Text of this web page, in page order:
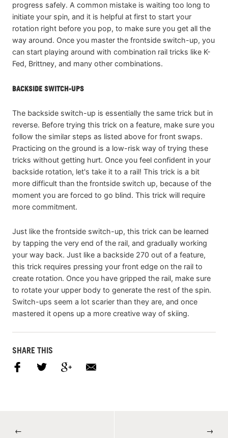
progress safely. A common mistake is waiting too long to
initiate your spin, and it is helpful at first to start your
rotation right before you pop, to make sure you get all the
way around. Once you master the frontside switch-up, you
can start playing around with combination rail tricks like K-
Fed, Brittney, and many other combinations.
BACKSIDE SWITCH-UPS
The backside switch-up is essentially the same trick but in
reverse. Before trying this trick on a feature, make sure you
follow the similar steps as listed above for front swaps.
Practicing on the ground is a low-risk way of trying these
tricks without getting hurt. Once you feel confident in your
backside rotation, let's take it to a rail! This trick is a bit
more difficult than the frontside switch up, because of the
moment you are forced to go blind. This trick will require
more commitment.
Just like the frontside switch-up, this trick can be learned
by tapping the very end of the rail, and gradually working
your way back. Just like a backside 270 out of a feature,
this trick requires pressing your front edge on the rail to
create rotation. Once you have gripped the rail, make sure
to rotate your upper body to generate the rest of the spin.
Switch-ups seem a lot scarier than they are, and once
mastered it opens up a more creative way of skiing.
SHARE THIS
← →